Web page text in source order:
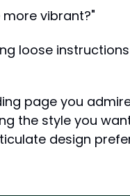
vibrant?"
loose
page you
the style you
design